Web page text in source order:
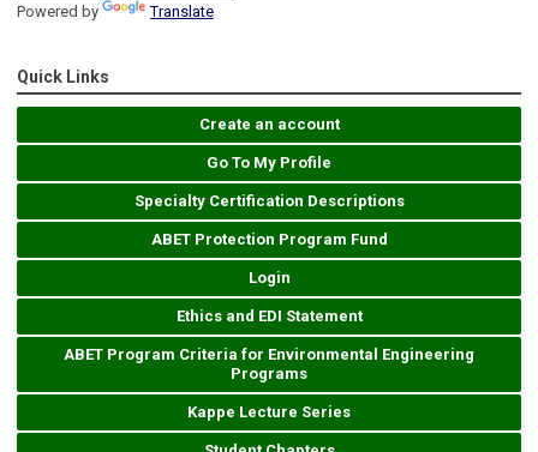
Powered by Translate
Quick Links
Create an account
Go To My Profile
Specialty Certification Descriptions
ABET Protection Program Fund
Login
Ethics and EDI Statement
ABET Program Criteria for Environmental Engineering
Programs
Kappe Lecture Series